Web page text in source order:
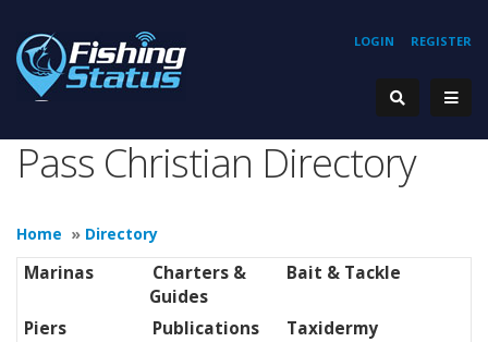
REGISTER
LOGIN
Pass Christian Directory
Home » Directory
Marinas
Charters &
Guides
Bait & Tackle
Piers Publications
Taxidermy